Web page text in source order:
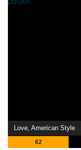
Love, American Style
62